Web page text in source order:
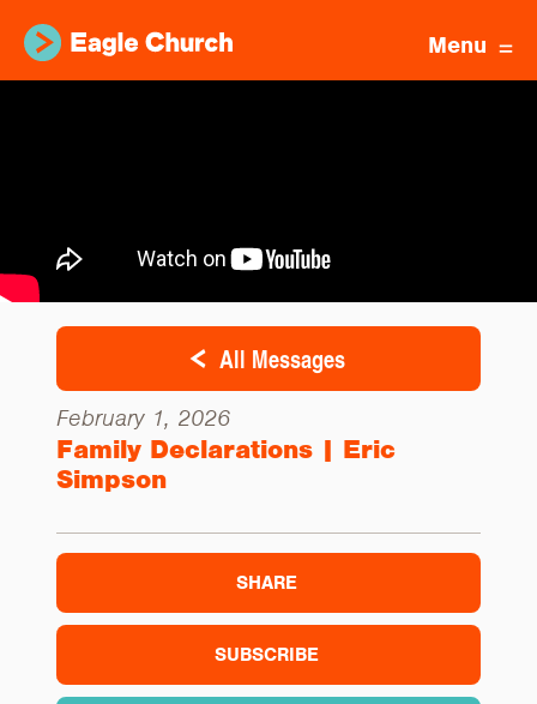
Menu
All Messages
February 1, 2026
Family Declarations | Eric
Simpson
SHARE
SUBSCRIBE